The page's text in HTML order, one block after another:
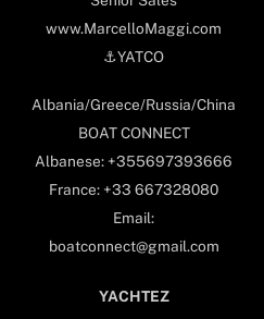
www.MarcelloMaggi.com
⚓️YATCO
Albania/Greece/Russia/China
BOAT CONNECT
Albanese: +355697393666
France: +33 667328080
Email:
boatconnect@gmail.com
YACHTEZ